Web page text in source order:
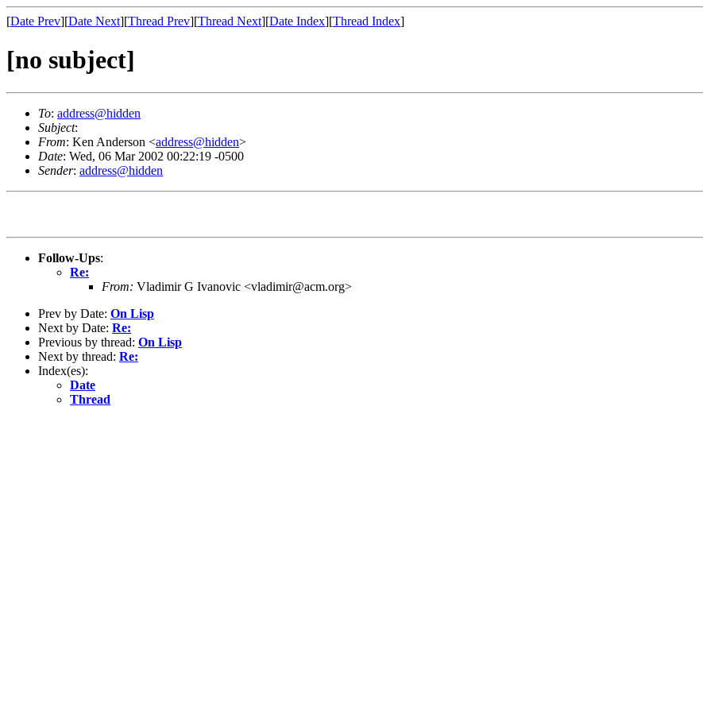
[Date Prev][Date Next][Thread Prev][Thread Next][Date Index][Thread Index]
[no subject]
To: address@hidden
Subject:
From: Ken Anderson <address@hidden>
Date: Wed, 06 Mar 2002 00:22:19 -0500
Sender: address@hidden
Follow-Ups:
Re:
From: Vladimir G Ivanovic <vladimir@acm.org>
Prev by Date: On Lisp
Next by Date: Re:
Previous by thread: On Lisp
Next by thread: Re:
Index(es):
Date
Thread